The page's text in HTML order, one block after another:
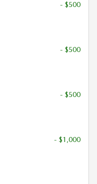
- $500
- $500
- $500
- $1,000